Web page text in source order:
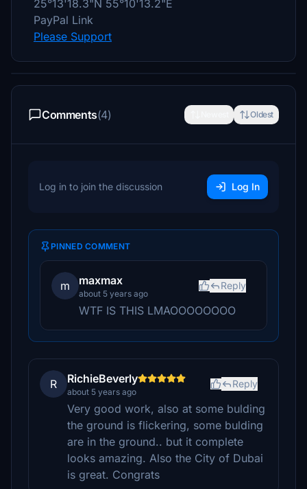
25°13'18.3"N 55°10'13.2"E
PayPal Link
Please Support
Comments(4) Oldest
Log in to join the discussion Log In
PINNED COMMENT
m maxmax
about 5 years ago
Reply
WTF IS THIS LMAOOOOOOOO
R RichieBeverly
about 5 years ago
Reply
Very good work, also at some bulding
the ground is flickering, some bulding
are in the ground.. but it complete
looks amazing. Also the City of Dubai
is great. Congrats